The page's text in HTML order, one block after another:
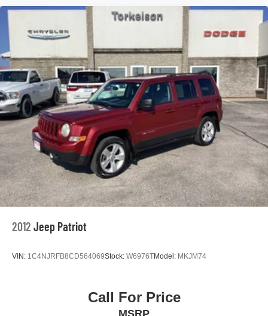
2012 Jeep Patriot
VIN: 1C4NJRFB8CD564069Stock: W6976TModel: MKJM74
Call For Price